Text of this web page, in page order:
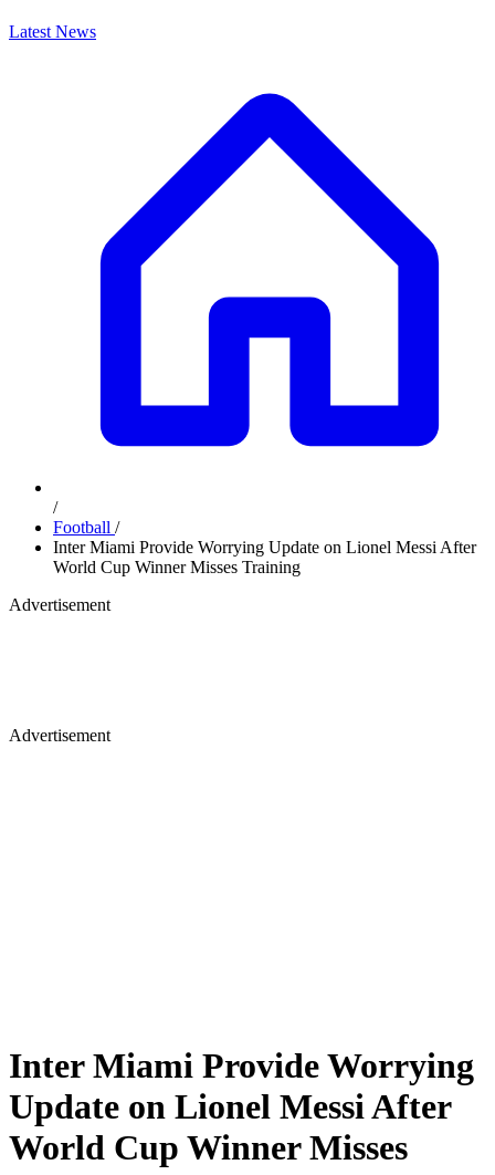
Latest News
/
Football /
Inter Miami Provide Worrying Update on Lionel Messi After
World Cup Winner Misses Training
Advertisement
Advertisement
Inter Miami Provide Worrying
Update on Lionel Messi After
World Cup Winner Misses